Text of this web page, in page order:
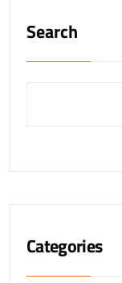
Search
Categories